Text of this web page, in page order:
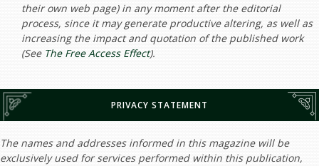
their own web page) in any moment after the editorial
process, since it may generate productive altering, as well as
increasing the impact and quotation of the published work
(See The Free Access Effect).
PRIVACY STATEMENT
The names and addresses informed in this magazine will be
exclusively used for services performed within this publication,